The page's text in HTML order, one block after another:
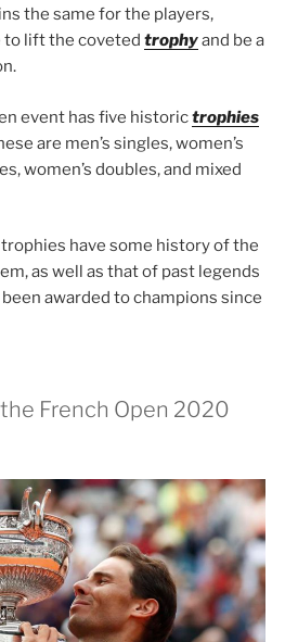
the same for the players,
to lift the coveted trophyand be a
event has five historictrophies
are men’s singles, women’s
women’s doubles, and mixed
have some history of the
as well as that of past legends
awarded to champions since
French Open 2020